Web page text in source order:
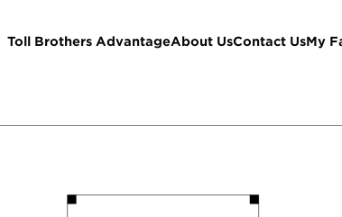
Toll Brothers AdvantageAbout UsContact UsMy